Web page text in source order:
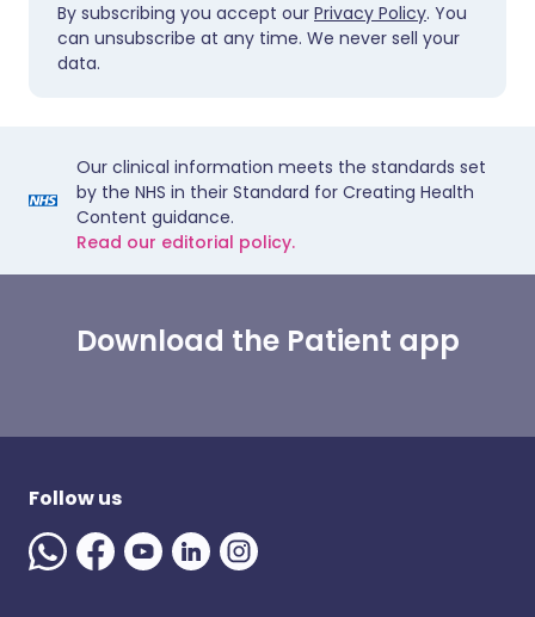
By subscribing you accept our Privacy Policy. You
can unsubscribe at any time. We never sell your
data.
Our clinical information meets the standards set
by the NHS in their Standard for Creating Health
Content guidance.
Read our editorial policy.
Download the Patient app
Follow us